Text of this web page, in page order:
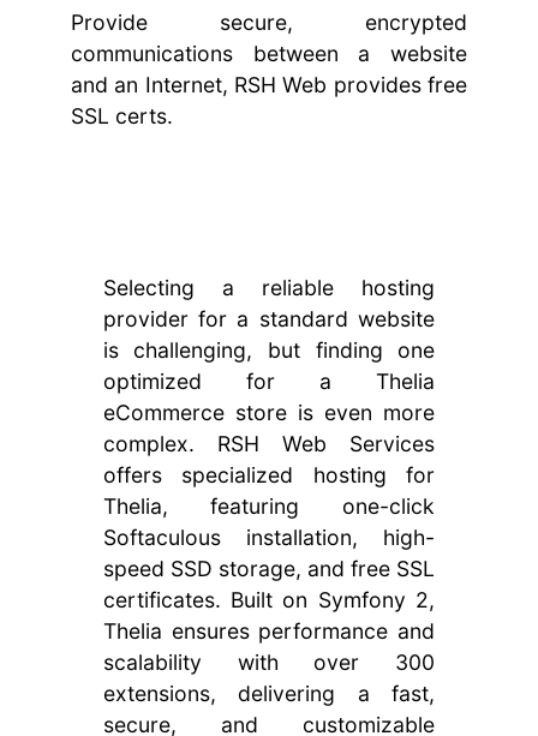
Provide secure, encrypted
communications between a website
and an Internet, RSH Web provides free
SSL certs.
Selecting a reliable hosting
provider for a standard website
is challenging, but finding one
optimized for a Thelia
eCommerce store is even more
complex. RSH Web Services
offers specialized hosting for
Thelia, featuring one-click
Softaculous installation, high-
speed SSD storage, and free SSL
certificates. Built on Symfony 2,
Thelia ensures performance and
scalability with over 300
extensions, delivering a fast,
secure, and customizable